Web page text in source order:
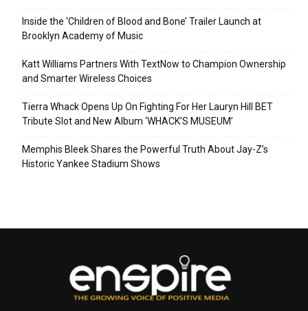
Inside the ‘Children of Blood and Bone’ Trailer Launch at
Brooklyn Academy of Music
Katt Williams Partners With TextNow to Champion Ownership
and Smarter Wireless Choices
Tierra Whack Opens Up On Fighting For Her Lauryn Hill BET
Tribute Slot and New Album ‘WHACK’S MUSEUM’
Memphis Bleek Shares the Powerful Truth About Jay-Z’s
Historic Yankee Stadium Shows